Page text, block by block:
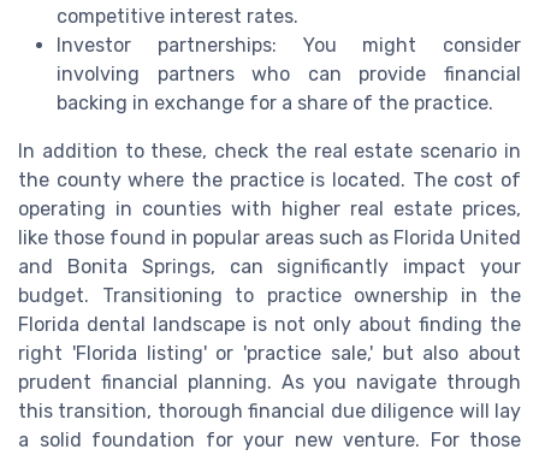
competitive interest rates.
Investor partnerships: You might consider
involving partners who can provide financial
backing in exchange for a share of the practice.
In addition to these, check the real estate scenario in
the county where the practice is located. The cost of
operating in counties with higher real estate prices,
like those found in popular areas such as Florida United
and Bonita Springs, can significantly impact your
budget. Transitioning to practice ownership in the
Florida dental landscape is not only about finding the
right 'Florida listing' or 'practice sale,' but also about
prudent financial planning. As you navigate through
this transition, thorough financial due diligence will lay
a solid foundation for your new venture. For those